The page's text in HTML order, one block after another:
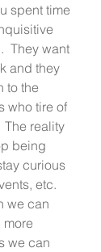
spent time
They want
and they
to the
who tire of
The reality
being
curious
etc.
we can
we can